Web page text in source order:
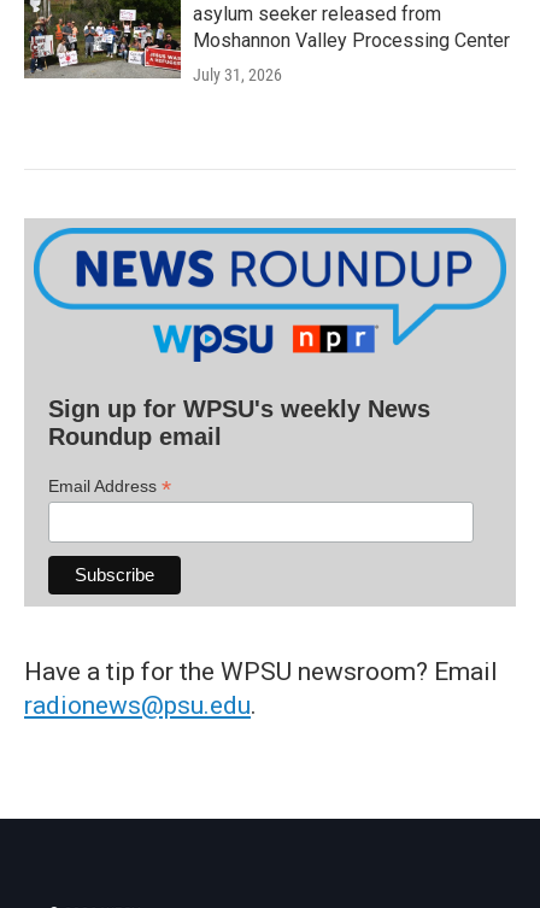
asylum seeker released from
Moshannon Valley Processing Center
July 31, 2026
Sign up for WPSU's weekly News
Roundup email
Email Address *
Have a tip for the WPSU newsroom? Email
radionews@psu.edu.